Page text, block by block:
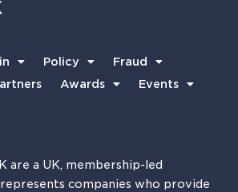
Policy
Fraud
Awards
Events
are a UK, membership-led
companies who provide